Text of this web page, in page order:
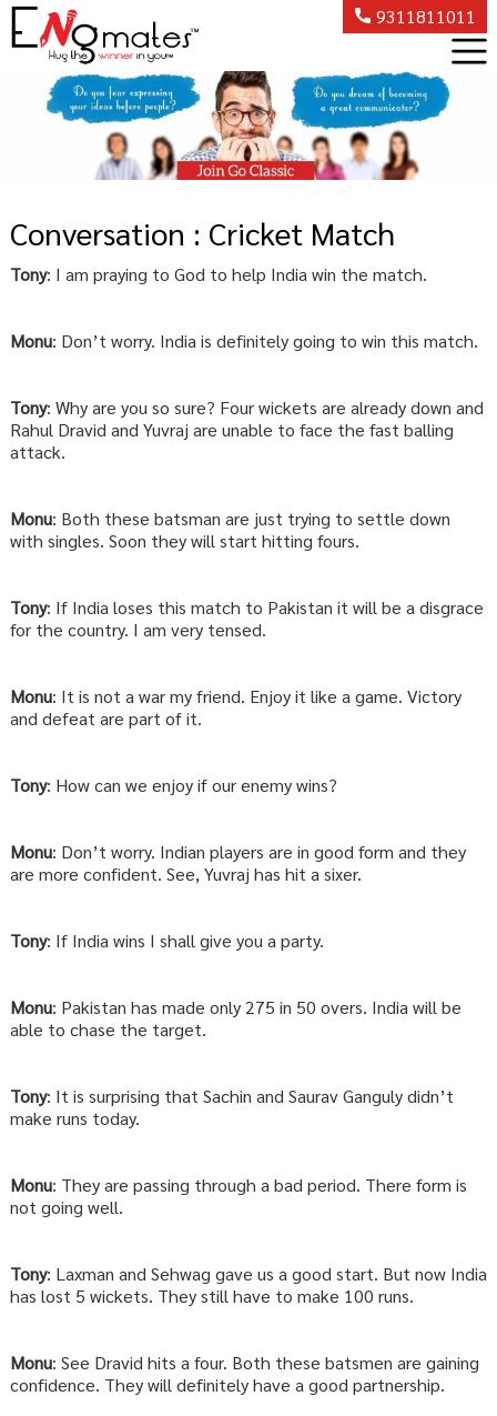
9311811011
Conversation : Cricket Match
Tony: I am praying to God to help India win the match.
Monu: Don’t worry. India is definitely going to win this match.
Tony: Why are you so sure? Four wickets are already down and
Rahul Dravid and Yuvraj are unable to face the fast balling
attack.
Monu: Both these batsman are just trying to settle down
with singles. Soon they will start hitting fours.
Tony: If India loses this match to Pakistan it will be a disgrace
for the country. I am very tensed.
Monu: It is not a war my friend. Enjoy it like a game. Victory
and defeat are part of it.
Tony: How can we enjoy if our enemy wins?
Monu: Don’t worry. Indian players are in good form and they
are more confident. See, Yuvraj has hit a sixer.
Tony: If India wins I shall give you a party.
Monu: Pakistan has made only 275 in 50 overs. India will be
able to chase the target.
Tony: It is surprising that Sachin and Saurav Ganguly didn’t
make runs today.
Monu: They are passing through a bad period. There form is
not going well.
Tony: Laxman and Sehwag gave us a good start. But now India
has lost 5 wickets. They still have to make 100 runs.
Monu: See Dravid hits a four. Both these batsmen are gaining
confidence. They will definitely have a good partnership.